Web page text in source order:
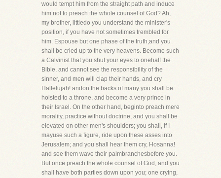
would tempt him from the straight path and induce
him not to preach the whole counsel of God? Ah,
my brother, littledo you understand the minister's
position, if you have not sometimes trembled for
him. Espouse but one phase of the truth,and you
shall be cried up to the very heavens. Become such
a Calvinist that you shut your eyes to onehalf the
Bible, and cannot see the responsibility of the
sinner, and men will clap their hands, and cry
Hallelujah! andon the backs of many you shall be
hoisted to a throne, and become a very prince in
their Israel. On the other hand, beginto preach mere
morality, practice without doctrine, and you shall be
elevated on other men's shoulders; you shall, if I
mayuse such a figure, ride upon these asses into
Jerusalem; and you shall hear them cry, Hosanna!
and see them wave their palmbranchesbefore you.
But once preach the whole counsel of God, and you
shall have both parties down upon you; one crying,